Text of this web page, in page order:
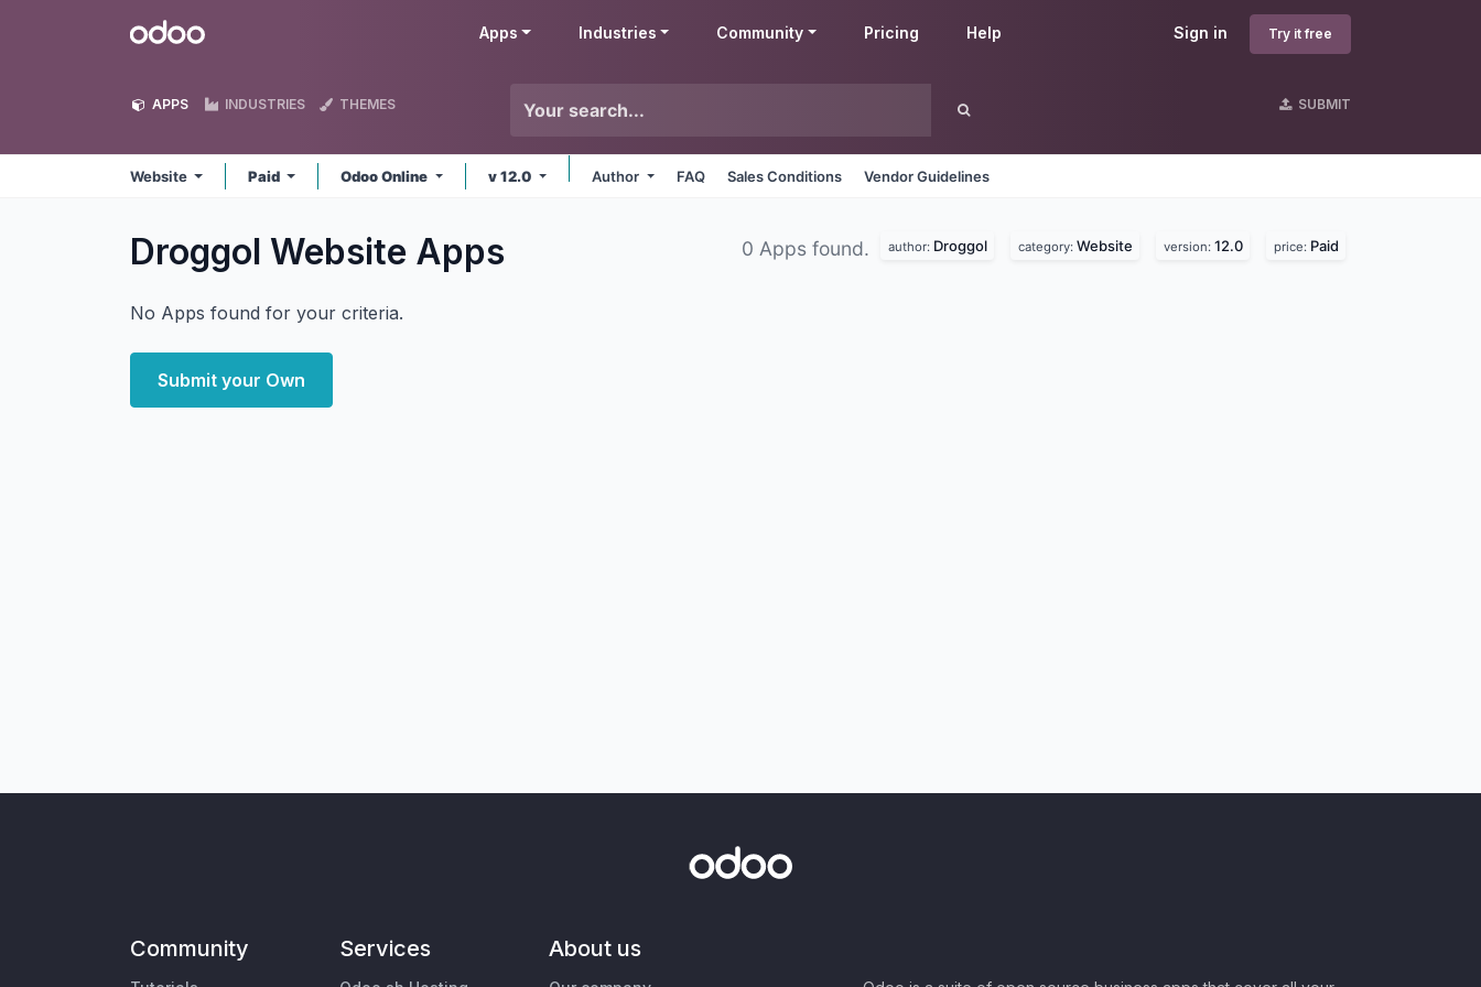
Odoo Sign in Try it free
Apps Industries Community Pricing Help
APPS INDUSTRIES THEMES SUBMIT
Website Paid Odoo Online v 12.0 Author FAQ Sales Conditions Vendor Guidelines
Droggol Website Apps 0 Apps found. author: Droggol category: Website version: 12.0 price: Paid
No Apps found for your criteria.
Submit your Own
Community Services About us